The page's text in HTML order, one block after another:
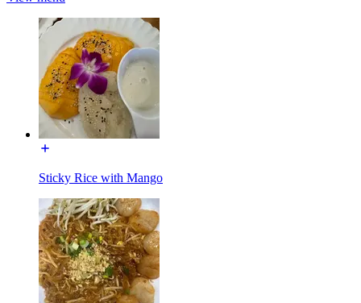
Sticky Rice with Mango